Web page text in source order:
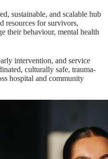
sustainable, and scalable hub
resources for survivors,
their behaviour, mental health
intervention, and service
culturally safe, trauma-
hospital and community